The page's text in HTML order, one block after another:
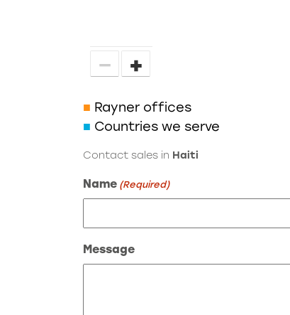
− +
■ Rayner offices
■ Countries we serve
Contact sales in Haiti
Name (Required)
Message